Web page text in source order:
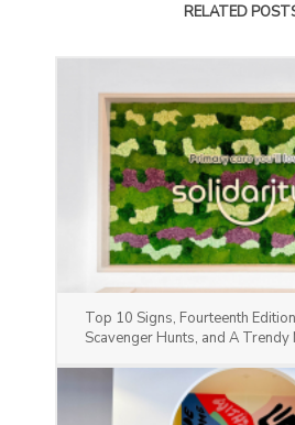
RELATED
Top 10 Signs, Fourteenth
Scavenger Hunts, and A